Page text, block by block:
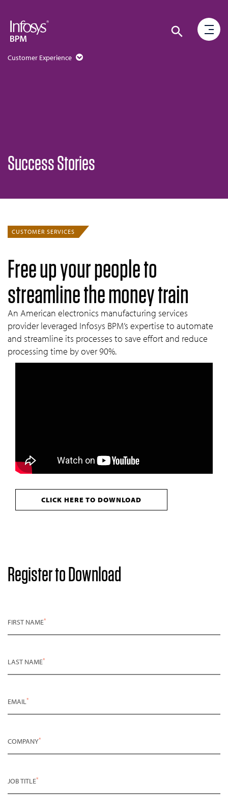
Customer Experience
Success Stories
CUSTOMER SERVICES
Free up your people to
streamline the money train
An American electronics manufacturing services
provider leveraged Infosys BPM’s expertise to automate
and streamline its processes to save eff­ort and reduce
processing time by over 90%.
CLICK HERE TO DOWNLOAD
Register to Download
FIRST NAME*
LAST NAME*
EMAIL*
COMPANY*
JOB TITLE*